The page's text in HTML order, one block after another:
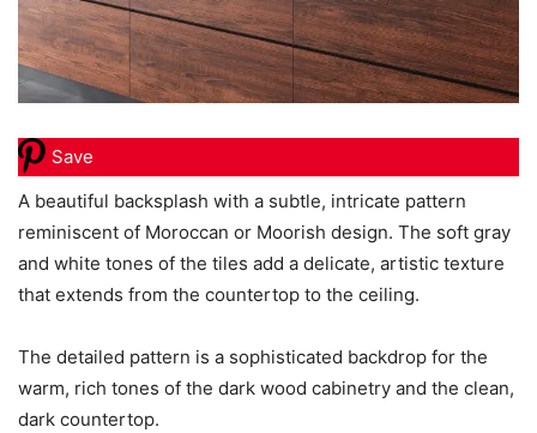
Save
A beautiful backsplash with a subtle, intricate pattern
reminiscent of Moroccan or Moorish design. The soft gray
and white tones of the tiles add a delicate, artistic texture
that extends from the countertop to the ceiling.
The detailed pattern is a sophisticated backdrop for the
warm, rich tones of the dark wood cabinetry and the clean,
dark countertop.